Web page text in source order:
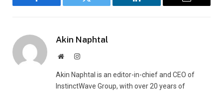
Facebook Twitter LinkedIn Email
Akin Naphtal
WebsiteInstagram
Akin Naphtal is an editor-in-chief and CEO of
InstinctWave Group, with over 20 years of